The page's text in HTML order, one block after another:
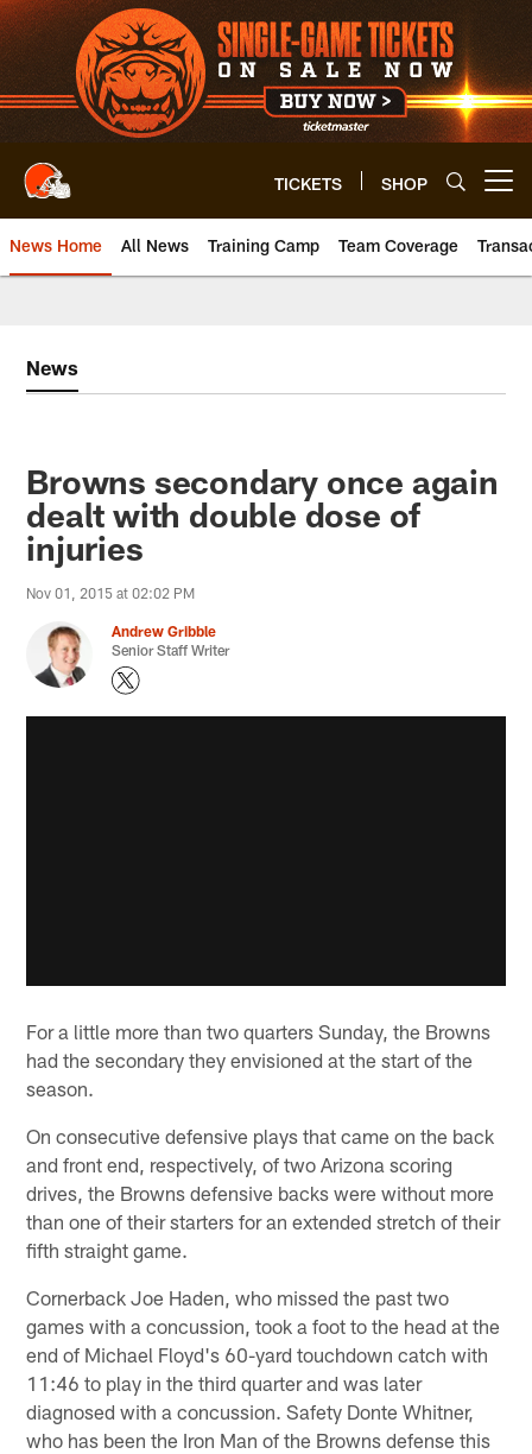
Skip
to
main
content
TICKETS SHOP
News Home All News Training Camp Team Coverage
News
Browns secondary once again
dealt with double dose of
injuries
Nov 01, 2015 at 02:02 PM
Andrew Gribble
Senior Staff Writer
For a little more than two quarters Sunday, the Browns
had the secondary they envisioned at the start of the
season.
On consecutive defensive plays that came on the back
and front end, respectively, of two Arizona scoring
drives, the Browns defensive backs were without more
than one of their starters for an extended stretch of their
fifth straight game.
Cornerback Joe Haden, who missed the past two
games with a concussion, took a foot to the head at the
end of Michael Floyd's 60-yard touchdown catch with
11:46 to play in the third quarter and was later
diagnosed with a concussion. Safety Donte Whitner,
who has been the Iron Man of the Browns defense this